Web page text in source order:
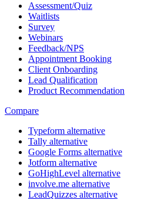
Assessment/Quiz
Waitlists
Survey
Webinars
Feedback/NPS
Appointment Booking
Client Onboarding
Lead Qualification
Product Recommendation
Compare
Typeform alternative
Tally alternative
Google Forms alternative
Jotform alternative
GoHighLevel alternative
involve.me alternative
LeadQuizzes alternative